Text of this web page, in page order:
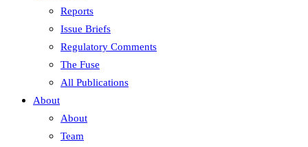
Reports
Issue Briefs
Regulatory Comments
The Fuse
All Publications
About
About
Team